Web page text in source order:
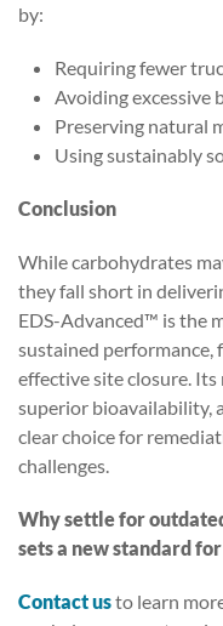
by:
Requiring fewer
Avoiding excessive
Preserving natural
Using sustainably
Conclusion
While carbohydrates
they fall short in
EDS-Advanced™ is the
sustained performance,
effective site closure.
superior bioavailability,
clear choice for
challenges.
Why settle for
sets a new standard
Contact usto learn